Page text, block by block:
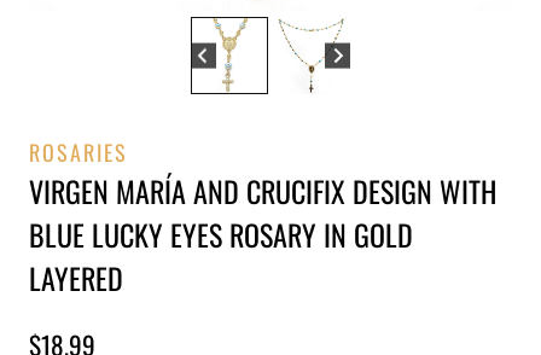
ROSARIES
VIRGEN MARÍA AND CRUCIFIX DESIGN WITH
BLUE LUCKY EYES ROSARY IN GOLD
LAYERED
$18.99